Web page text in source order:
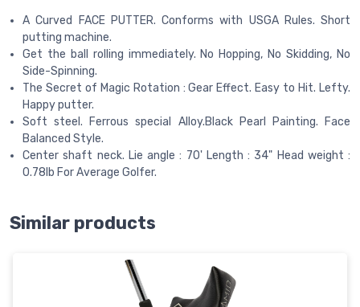
A Curved FACE PUTTER. Conforms with USGA Rules. Short
putting machine.
Get the ball rolling immediately. No Hopping, No Skidding, No
Side-Spinning.
The Secret of Magic Rotation : Gear Effect. Easy to Hit. Lefty.
Happy putter.
Soft steel. Ferrous special Alloy.Black Pearl Painting. Face
Balanced Style.
Center shaft neck. Lie angle : 70' Length : 34" Head weight :
0.78lb For Average Golfer.
Similar products